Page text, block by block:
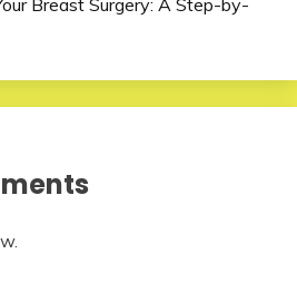
Breast Surgery: A Step-by-